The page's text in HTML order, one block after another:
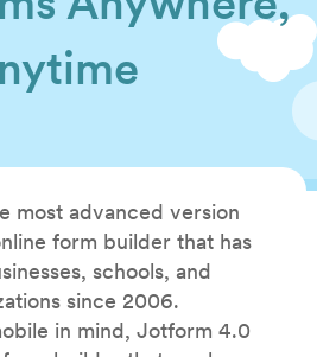
most advanced version
form builder that has
schools, and
since 2006.
in mind, Jotform 4.0